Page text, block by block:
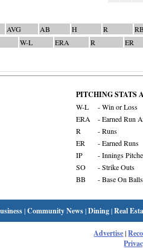
AVG AB H R
W-L ERA R ER
PITCHING STATS
W-L
- Win or Loss
ERA
- Earned Run
R
- Runs
ER
- Earned Runs
IP
- Innings
SO
- Strike Outs
BB
- Base On Balls
|Community News|Dining|Real
Advertise|